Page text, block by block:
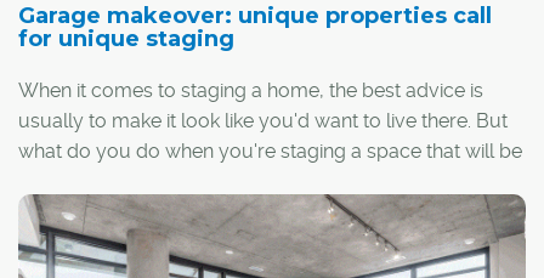
Garage makeover: unique properties call
for unique staging
When it comes to staging a home, the best advice is
usually to make it look like you'd want to live there. But
what do you do when you're staging a space that will be